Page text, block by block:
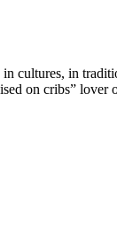
cultures, in
on cribs”